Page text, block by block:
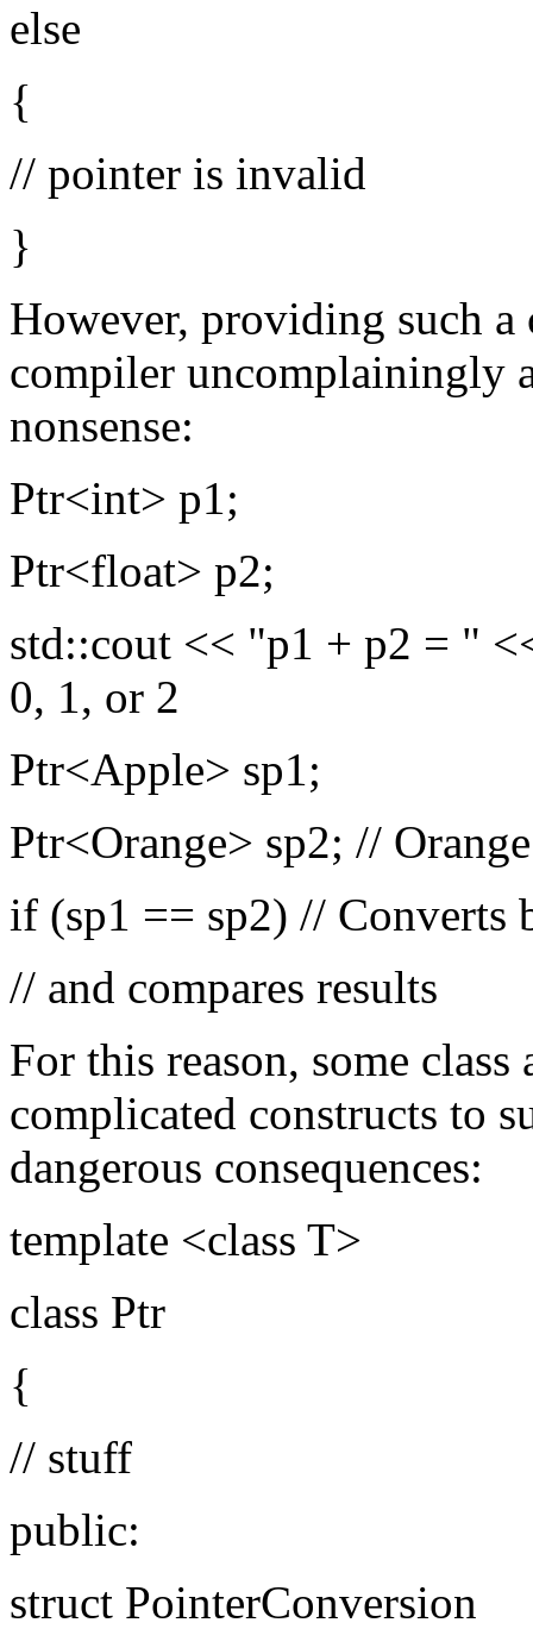
else
{
// pointer is invalid
}
However, providing such
compiler uncomplainingly
nonsense:
Ptr<int> p1;
Ptr<float> p2;
std::cout << "p1 + p2 = "
0, 1, or 2
Ptr<Apple> sp1;
Ptr<Orange> sp2; //
if (sp1 == sp2) // Converts
// and compares results
For this reason, some
complicated constructs to
dangerous consequences:
template <class T>
class Ptr
{
// stuff
public:
struct PointerConversion